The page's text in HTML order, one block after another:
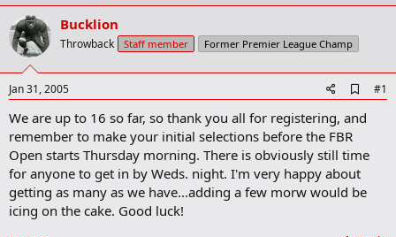
a
r
t
e
r
e
Bucklion
Throwback Staff member Former Premier League Champ
Jan 31, 2005
d
d
o
m
a
#1
We are up to 16 so far, so thank you all for registering, and
remember to make your initial selections before the FBR
Open starts Thursday morning. There is obviously still time
for anyone to get in by Weds. night. I'm very happy about
getting as many as we have...adding a few morw would be
icing on the cake. Good luck!